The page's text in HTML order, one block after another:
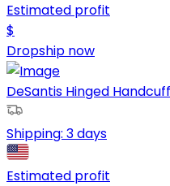
Estimated profit
$
Dropship now
DeSantis Hinged
Shipping: 3 days
Estimated profit